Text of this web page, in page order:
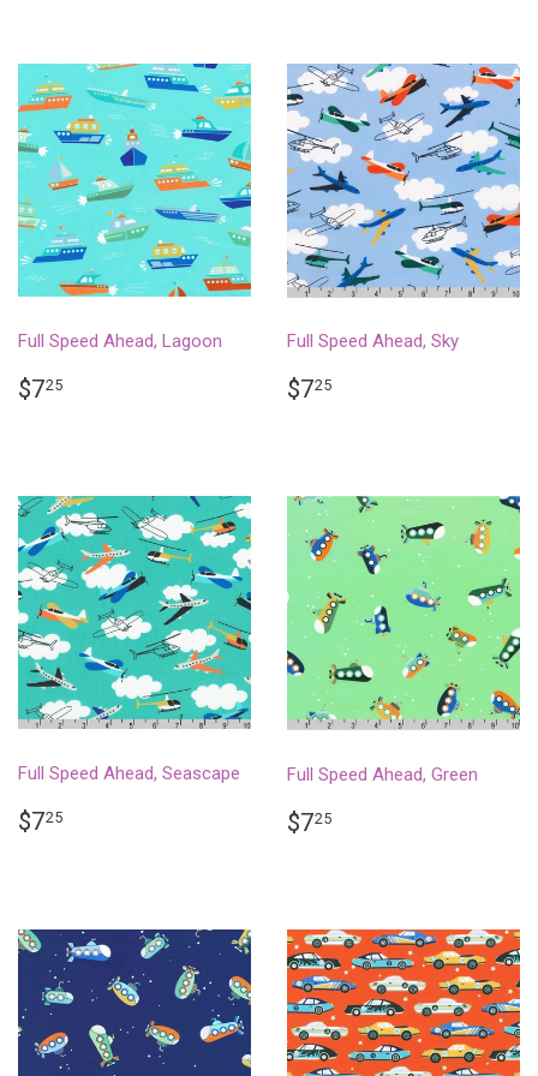
Full Speed Ahead, Lagoon
REGULAR
$725
Full Speed Ahead, Sky
REGULAR
$725
Full Speed Ahead, Seascape
REGULAR
$725
Full Speed Ahead, Green
REGULAR
$725